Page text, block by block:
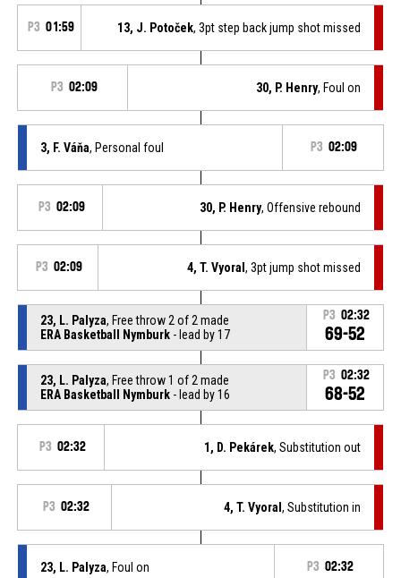
P3 01:59 13, J. Potoček, 3pt step back jump shot missed
P3 02:09 30, P. Henry, Foul on
3, F. Váňa, Personal foul P3 02:09
P3 02:09 30, P. Henry, Offensive rebound
P3 02:09 4, T. Vyoral, 3pt jump shot missed
23, L. Palyza, Free throw 2 of 2 made
ERA Basketball Nymburk- lead by 17
P3 02:32
69-52
23, L. Palyza, Free throw 1 of 2 made
ERA Basketball Nymburk- lead by 16
P3 02:32
68-52
P3 02:32 1, D. Pekárek, Substitution out
P3 02:32 4, T. Vyoral, Substitution in
23, L. Palyza, Foul on P3 02:32